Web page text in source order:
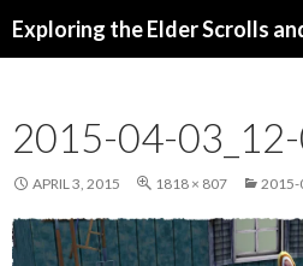
2015-04-
APRIL 3, 2015 1818 × 807 2015-